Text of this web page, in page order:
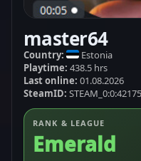
master64
Country:
Estonia
Playtime: 438.5 hrs
Last online: 01.08.2026
SteamID:
RANK & LEAGUE
Emerald